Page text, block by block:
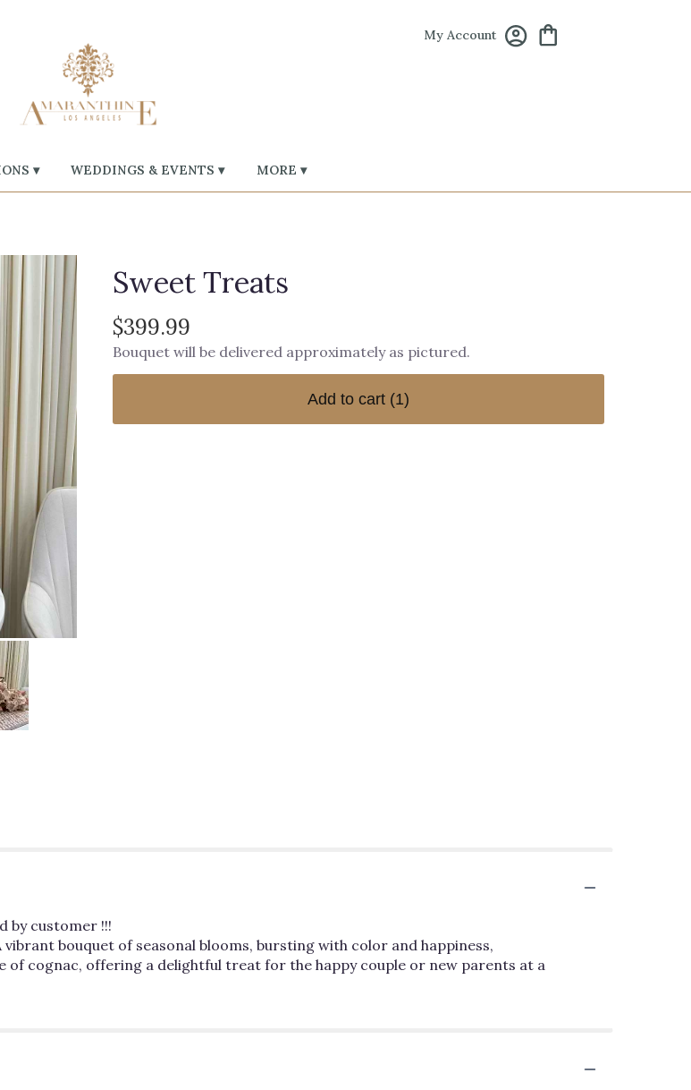
My Account
▾ WEDDINGS & EVENTS ▾ MORE ▾
Sweet Treats
$399.99
Bouquet will be delivered approximately as pictured.
Add to cart (1)
by customer !!!
bouquet of seasonal blooms, bursting with color and happiness,
cognac, offering a delightful treat for the happy couple or new parents at a